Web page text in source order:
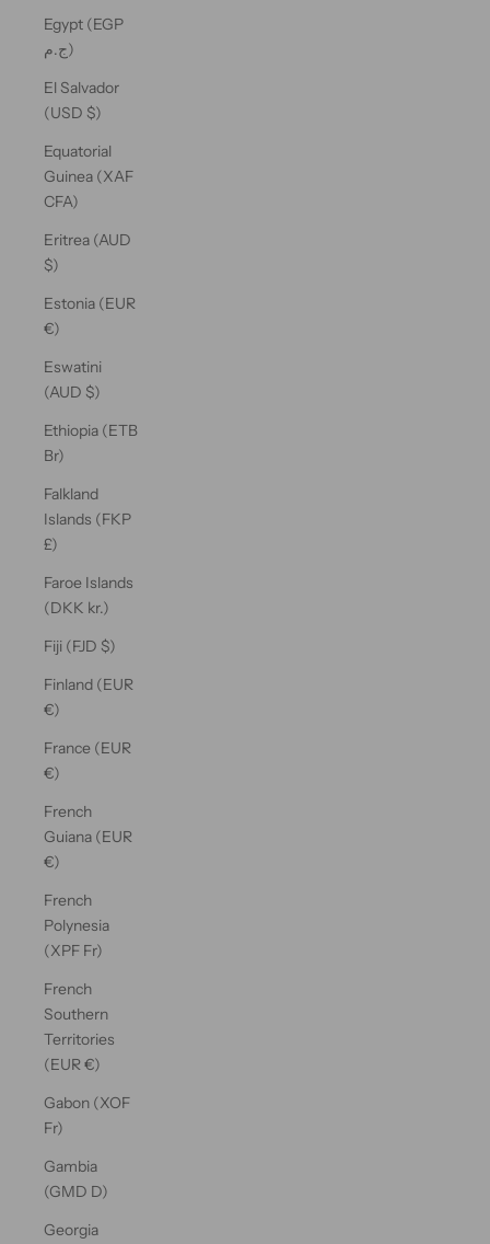
Egypt (EGP
ج.م)
El Salvador
(USD $)
Equatorial
Guinea (XAF
CFA)
Eritrea (AUD
$)
Estonia (EUR
€)
Eswatini
(AUD $)
Ethiopia (ETB
Br)
Falkland
Islands (FKP
£)
Faroe Islands
(DKK kr.)
Fiji (FJD $)
Finland (EUR
€)
France (EUR
€)
French
Guiana (EUR
€)
French
Polynesia
(XPF Fr)
French
Southern
Territories
(EUR €)
Gabon (XOF
Fr)
Gambia
(GMD D)
Georgia